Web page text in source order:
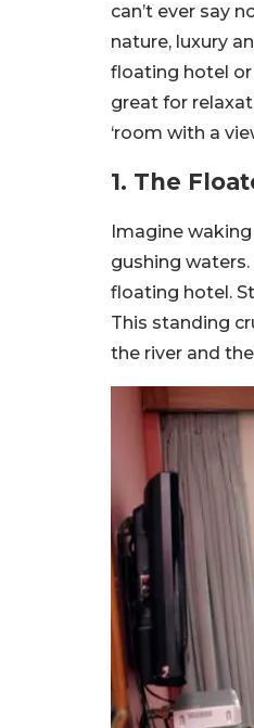
can’t ever say
nature, luxury
floating hotel or
great for
‘room with a
1. The
Imagine
gushing
floating hotel.
This standing
the river and